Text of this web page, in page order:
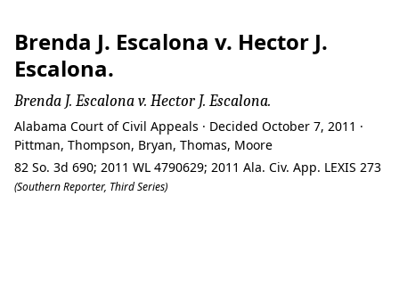
Brenda J. Escalona v. Hector J.
Escalona.
Brenda J. Escalona v. Hector J. Escalona.
Alabama Court of Civil Appeals · Decided October 7, 2011 ·
Pittman, Thompson, Bryan, Thomas, Moore
82 So. 3d 690; 2011 WL 4790629; 2011 Ala. Civ. App. LEXIS 273
(Southern Reporter, Third Series)